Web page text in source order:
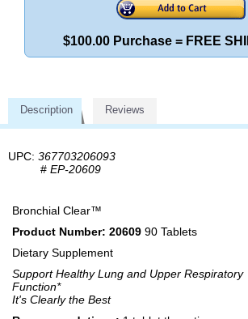
$100.00 Purchase = FREE
Description Reviews
UPC: 367703206093
# EP-20609
Bronchial Clear™
Product Number: 20609 90 Tablets
Dietary Supplement
Support Healthy Lung and Upper Respiratory
Function*
It's Clearly the Best